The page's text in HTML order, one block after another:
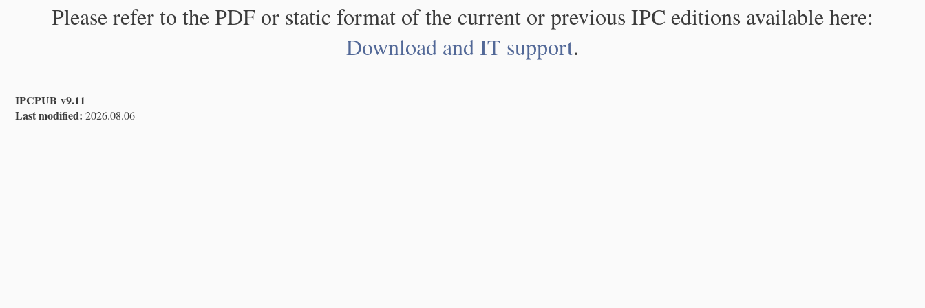
Please refer to the PDF or static format of the current or previous IPC editions available here:
Download and IT support.
IPCPUB v9.11
Last modified: 2026.08.06